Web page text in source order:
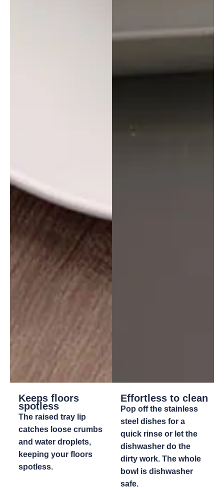
Keeps floors
spotless
The raised tray lip
catches loose crumbs
and water droplets,
keeping your floors
spotless.
Effortless to clean
Pop off the stainless
steel dishes for a
quick rinse or let the
dishwasher do the
dirty work. The whole
bowl is dishwasher
safe.